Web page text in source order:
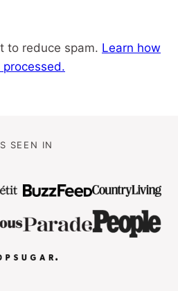
to reduce spam. Learn how
SEEN IN